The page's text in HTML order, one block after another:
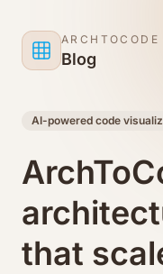
ARCHTOCODE
Blog
AI-powered code
that